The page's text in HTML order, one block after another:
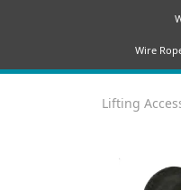
Wire
Lifting